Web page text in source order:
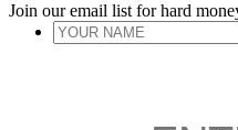
Join our email list for hard
YOUR